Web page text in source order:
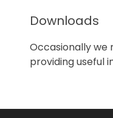
Downloads
Occasionally we
providing useful